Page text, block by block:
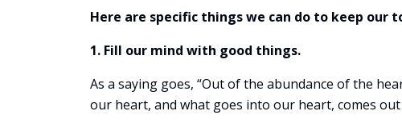
Here are specific things we can do to keep our
1. Fill our mind with good things.
As a saying goes, “Out of the abundance of the
our heart, and what goes into our heart, comes